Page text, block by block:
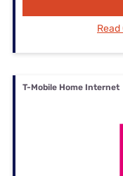
T-Mobile Home Internet